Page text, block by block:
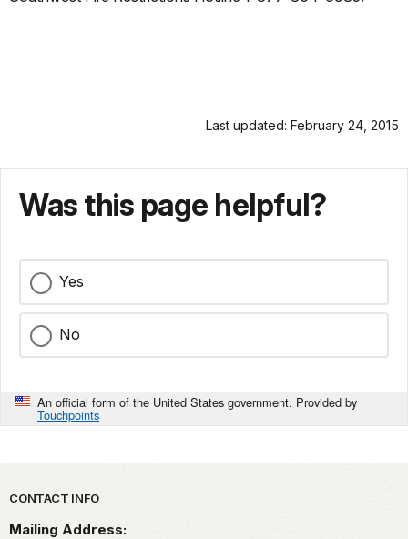
Last updated: February 24, 2015
Was this page helpful?
Yes
No
An official form of the United States government. Provided by
Touchpoints
Park footer
CONTACT INFO
Mailing Address: